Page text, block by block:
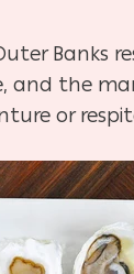
Banks
and the
or